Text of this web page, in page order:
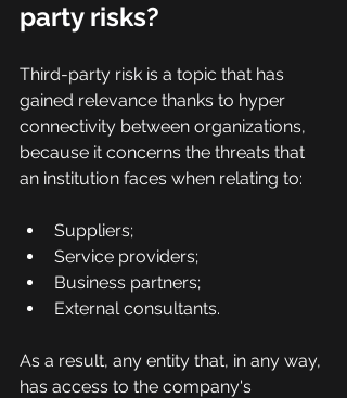
party risks?
Third-party risk is a topic that has
gained relevance thanks to hyper
connectivity between organizations,
because it concerns the threats that
an institution faces when relating to:
Suppliers;
Service providers;
Business partners;
External consultants.
As a result, any entity that, in any way,
has access to the company's